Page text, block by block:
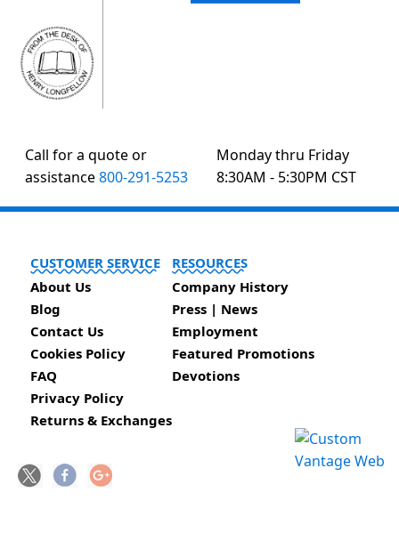
Call for a quote or
assistance800-291-5253
Monday thru Friday
8:30AM - 5:30PM CST
CUSTOMER SERVICE
About Us
Blog
Contact Us
Cookies Policy
FAQ
Privacy Policy
Returns & Exchanges
RESOURCES
Company History
Press | News
Employment
Featured Promotions
Devotions